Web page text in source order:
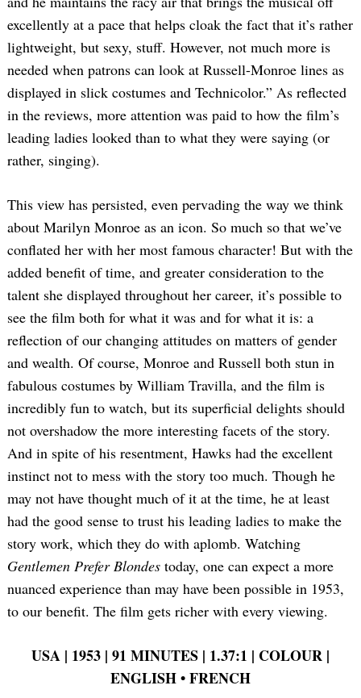
excellently at a pace that helps cloak the fact that it’s rather
lightweight, but sexy, stuff. However, not much more is
needed when patrons can look at Russell-Monroe lines as
displayed in slick costumes and Technicolor.” As reflected
in the reviews, more attention was paid to how the film’s
leading ladies looked than to what they were saying (or
rather, singing).
This view has persisted, even pervading the way we think
about Marilyn Monroe as an icon. So much so that we’ve
conflated her with her most famous character! But with the
added benefit of time, and greater consideration to the
talent she displayed throughout her career, it’s possible to
see the film both for what it was and for what it is: a
reflection of our changing attitudes on matters of gender
and wealth. Of course, Monroe and Russell both stun in
fabulous costumes by William Travilla, and the film is
incredibly fun to watch, but its superficial delights should
not overshadow the more interesting facets of the story.
And in spite of his resentment, Hawks had the excellent
instinct not to mess with the story too much. Though he
may not have thought much of it at the time, he at least
had the good sense to trust his leading ladies to make the
story work, which they do with aplomb. Watching
Gentlemen Prefer Blondes today, one can expect a more
nuanced experience than may have been possible in 1953,
to our benefit. The film gets richer with every viewing.
USA | 1953 | 91 MINUTES | 1.37:1 | COLOUR |
ENGLISH•FRENCH